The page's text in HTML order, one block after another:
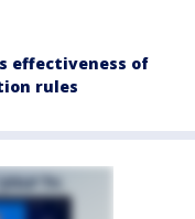
effectiveness of
rules